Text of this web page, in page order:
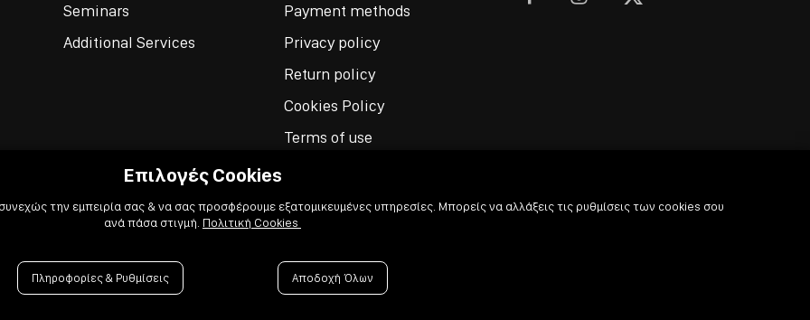
Seminars
Additional Services
Payment methods
Privacy policy
Return policy
Cookies Policy
Terms of use
Επιλογές Cookies
την εμπειρία σας & να σας προσφέρουμε εξατομικευμένες υπηρεσίες. Μπορείς να αλλάξεις τις ρυθμίσεις των cookies σου
ανά πάσα στιγμή. Πολιτική Cookies
Πληροφορίες & Ρυθμίσεις Αποδοχή Όλων